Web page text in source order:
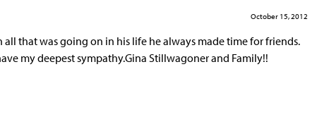
October 15, 2012
that was going on in his life he always made time for friends.
my deepest sympathy.Gina Stillwagoner and Family!!